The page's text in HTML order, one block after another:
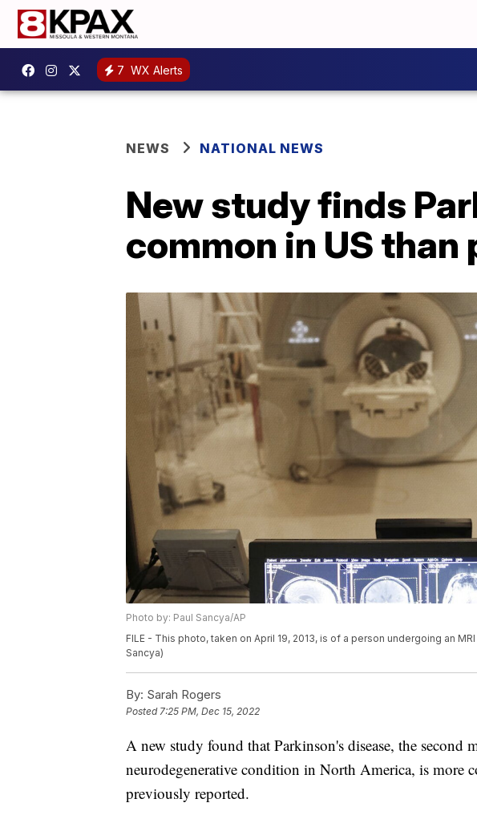
7 WX Alerts
NEWS NATIONAL NEWS
New study finds
common in US
Photo by: Paul Sancya/AP
FILE - This photo, taken on April 19, 2013, is of a person undergoing an
Sancya)
By: Sarah Rogers
Posted7:25 PM, Dec 15, 2022
A new study found that Parkinson's disease, the second
neurodegenerative condition in North America, is more
previously reported.